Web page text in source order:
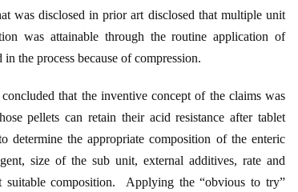
was disclosed in prior art disclosed that multiple unit
was attainable through the routine application of
the process because of compression.
that the inventive concept of the claims was
pellets can retain their acid resistance after tablet
determine the appropriate composition of the enteric
size of the sub unit, external additives, rate and
suitable composition. Applying the “obvious to try”